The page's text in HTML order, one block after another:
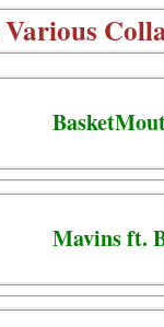
Mavins ft.